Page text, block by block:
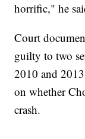
horrific," he
Court
guilty to two
2010 and
on whether
crash.